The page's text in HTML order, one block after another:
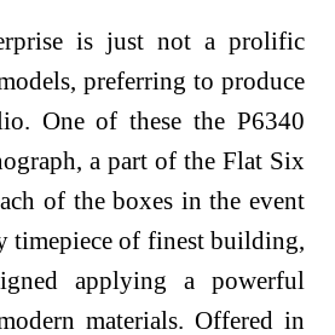
is just not a prolific
preferring to produce
One of these the P6340
a part of the Flat Six
of the boxes in the event
timepiece of finest building,
applying a powerful
materials. Offered in